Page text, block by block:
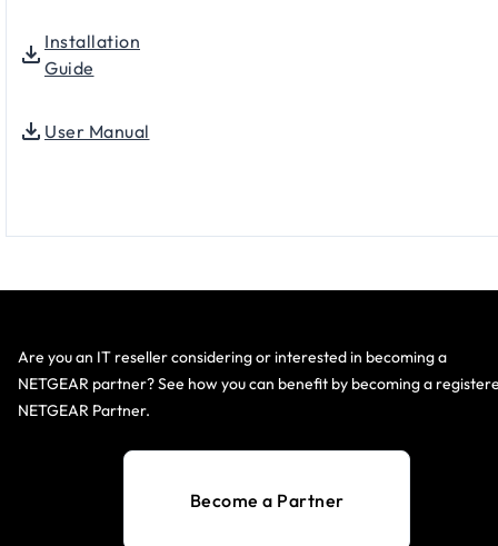
Installation
Guide
User Manual
Are you an IT reseller considering or interested in becoming a
NETGEAR partner? See how you can benefit by becoming a
NETGEAR Partner.
Become a Partner